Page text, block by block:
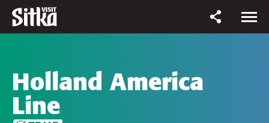
Holland America
Line